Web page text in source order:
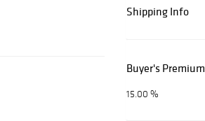
Shipping Info
Buyer's Premium
15.00 %